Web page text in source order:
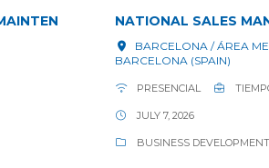
NATIONAL SALES
BARCELONA / ÁREA
BARCELONA (SPAIN)
PRESENCIAL
JULY 7, 2026
BUSINESS